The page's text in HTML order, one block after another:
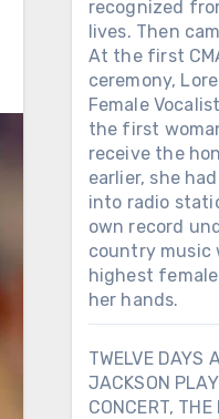
recognized
lives. Then
At the first
ceremony,
Female
the first
receive the
earlier, she
into radio
own record
country music
highest
her hands.
TWELVE DAYS
JACKSON
CONCERT,